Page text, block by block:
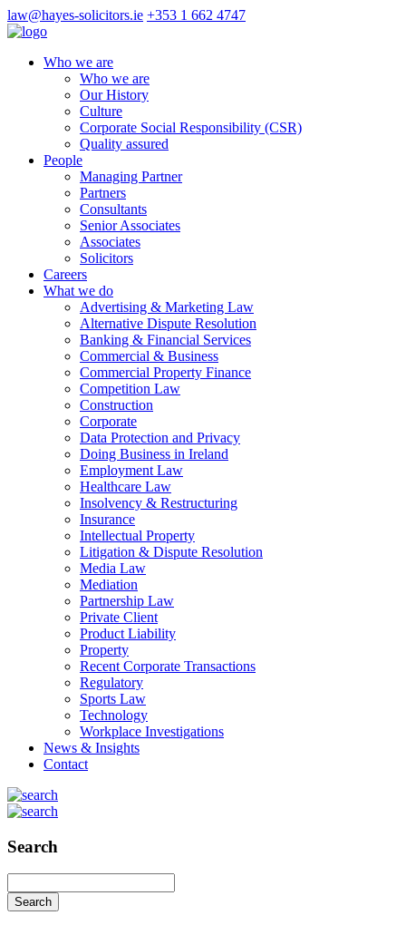
law@hayes-solicitors.ie +353 1 662 4747
Who we are
Who we are
Our History
Culture
Corporate Social Responsibility (CSR)
Quality assured
People
Managing Partner
Partners
Consultants
Senior Associates
Associates
Solicitors
Careers
What we do
Advertising & Marketing Law
Alternative Dispute Resolution
Banking & Financial Services
Commercial & Business
Commercial Property Finance
Competition Law
Construction
Corporate
Data Protection and Privacy
Doing Business in Ireland
Employment Law
Healthcare Law
Insolvency & Restructuring
Insurance
Intellectual Property
Litigation & Dispute Resolution
Media Law
Mediation
Partnership Law
Private Client
Product Liability
Property
Recent Corporate Transactions
Regulatory
Sports Law
Technology
Workplace Investigations
News & Insights
Contact
Search
Search